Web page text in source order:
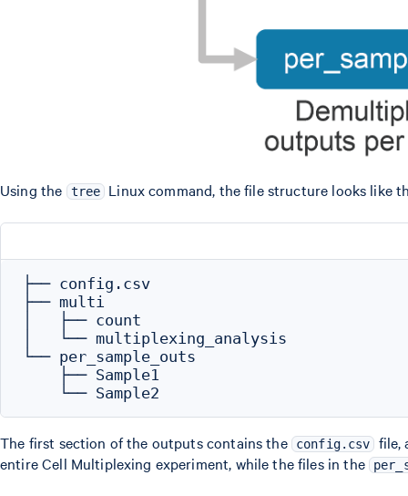
Using the tree Linux command, the file structure looks like
├── config.csv
├── multi
│   ├── count
│   └── multiplexing_analysis
└── per_sample_outs
    ├── Sample1
The first section of the outputs contains the config.csv
file,
entire Cell Multiplexing experiment, while the files in the